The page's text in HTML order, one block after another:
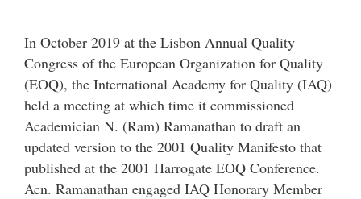
In October 2019 at the Lisbon Annual Quality
Congress of the European Organization for Quality
(EOQ), the International Academy for Quality (IAQ)
held a meeting at which time it commissioned
Academician N. (Ram) Ramanathan to draft an
updated version to the 2001 Quality Manifesto that
published at the 2001 Harrogate EOQ Conference.
Acn. Ramanathan engaged IAQ Honorary Member